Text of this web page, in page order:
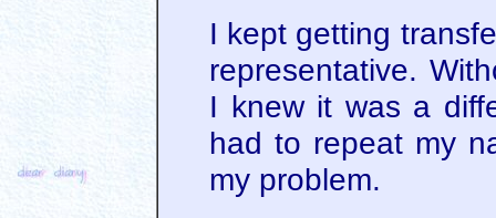
I kept getting
representative.
I knew it was a
had to repeat my
my problem.